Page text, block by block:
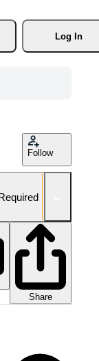
Log In
Follow
Share